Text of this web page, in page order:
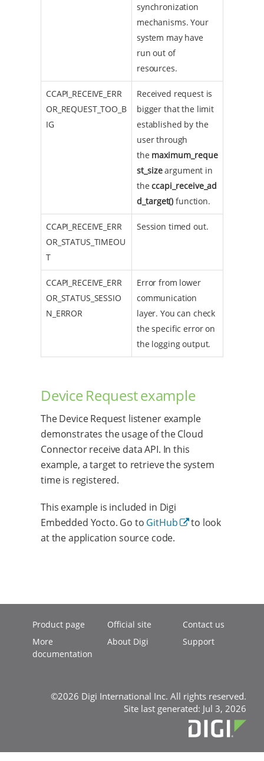
synchronization
mechanisms. Your
system may have
run out of
resources.
CCAPI_RECEIVE_ERR
OR_REQUEST_TOO_B
IG
Received request is
bigger that the limit
established by the
user through
the maximum_reque
st_sizeargument in
theccapi_receive_ad
d_target() function.
CCAPI_RECEIVE_ERR
OR_STATUS_TIMEOU
T
Session timed out.
CCAPI_RECEIVE_ERR
OR_STATUS_SESSIO
N_ERROR
Error from lower
communication
layer. You can check
the specific error on
the logging output.
Device Request example
The Device Request listener example
demonstrates the usage of the Cloud
Connector receive data API. In this
example, a target to retrieve the system
time is registered.
This example is included in Digi
Embedded Yocto. Go to GitHub
to look
at the application source code.
Product page
More
documentation
Official site
About Digi
Contact us
Support
©2026 Digi International Inc. All rights reserved.
Site last generated: Jul 3, 2026